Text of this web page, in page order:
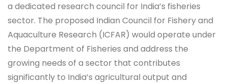
a dedicated research council for India’s fisheries
sector. The proposed Indian Council for Fishery and
Aquaculture Research (ICFAR) would operate under
the Department of Fisheries and address the
growing needs of a sector that contributes
significantly to India’s agricultural output and